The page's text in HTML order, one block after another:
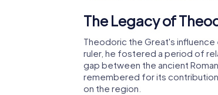
The Legacy of
Theodoric the Great's
ruler, he fostered a period of
gap between the ancient
remembered for its
on the region.